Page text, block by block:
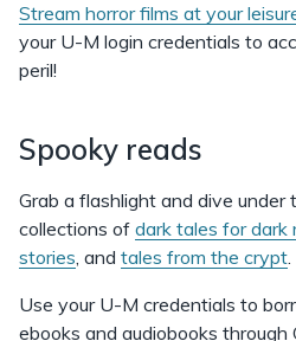
Stream horror films at your
your U-M login credentials to
peril!
Spooky reads
Grab a flashlight and dive
collections of dark tales for dark
stories, and tales from the crypt.
Use your U-M credentials to
ebooks and audiobooks